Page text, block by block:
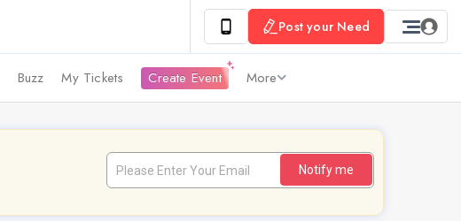
Post your Need
Buzz My Tickets Create Event More
Notify me